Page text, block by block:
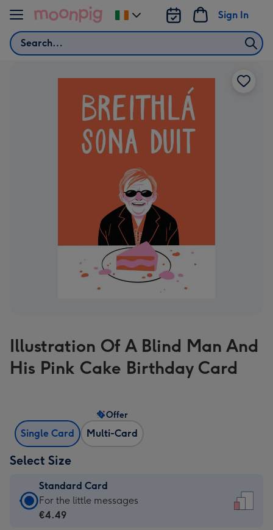
Skip to content
Search
Sign In
Change
delivery
Illustration Of A Blind Man And
His Pink Cake Birthday Card
Single Card Multi-Card
Offer
Select Size
Standard Card
Standard
Card
For the little messages
€4.49